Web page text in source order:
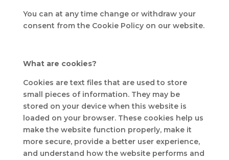
You can at any time change or withdraw your
consent from the Cookie Policy on our website.
What are cookies?
Cookies are text files that are used to store
small pieces of information. They may be
stored on your device when this website is
loaded on your browser. These cookies help us
make the website function properly, make it
more secure, provide a better user experience,
and understand how the website performs and